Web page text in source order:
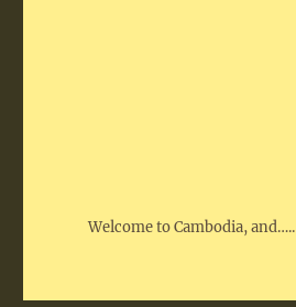
Welcome to Cambodia, and…..